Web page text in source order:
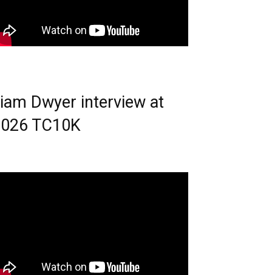
Dwyer interview at
TC10K